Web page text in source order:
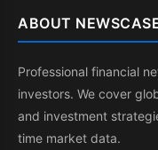
ABOUT
Professional financial
investors. We cover
and investment
time market data.